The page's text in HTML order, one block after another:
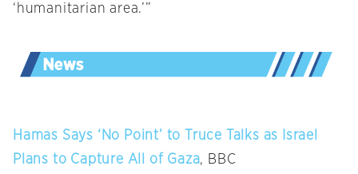
‘humanitarian area.’”
Hamas Says ‘No Point’ to Truce Talks as Israel
Plans to Capture All of Gaza, BBC